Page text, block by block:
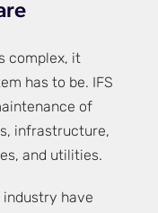
complex, it
has to be. IFS
of
infrastructure,
and utilities.
have